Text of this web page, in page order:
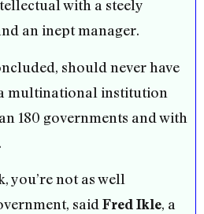
with a steely
an inept manager.
should never have
multinational institution
180 governments and with
you’re not as well
said Fred Ikle, a